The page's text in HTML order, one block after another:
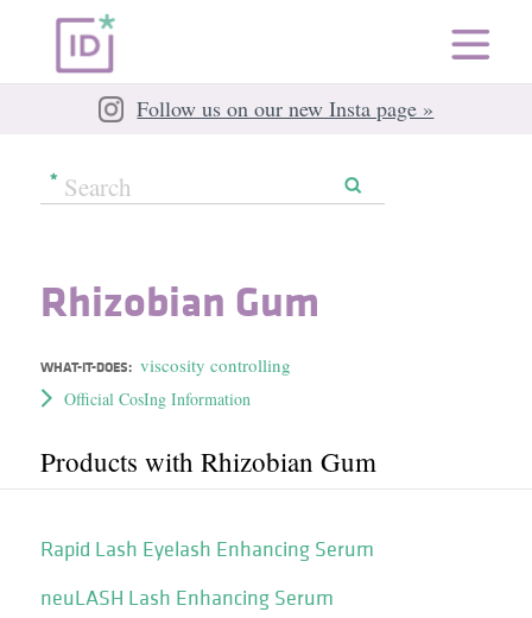
Follow us on our new Insta page »
Rhizobian Gum
WHAT-IT-DOES: viscosity controlling
Official CosIng Information
Products with Rhizobian Gum
Rapid Lash Eyelash Enhancing Serum
neuLASH Lash Enhancing Serum